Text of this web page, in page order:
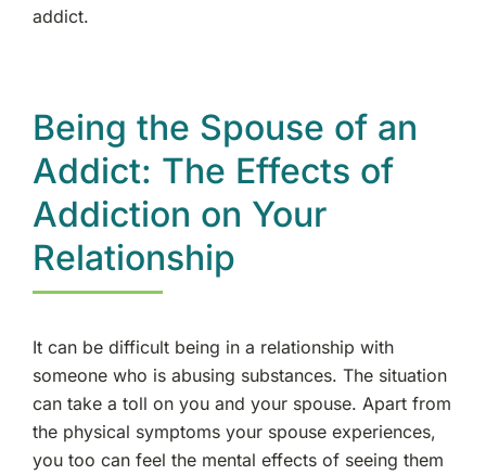
addict.
Being the Spouse of an
Addict: The Effects of
Addiction on Your
Relationship
It can be difficult being in a relationship with
someone who is abusing substances. The situation
can take a toll on you and your spouse. Apart from
the physical symptoms your spouse experiences,
you too can feel the mental effects of seeing them